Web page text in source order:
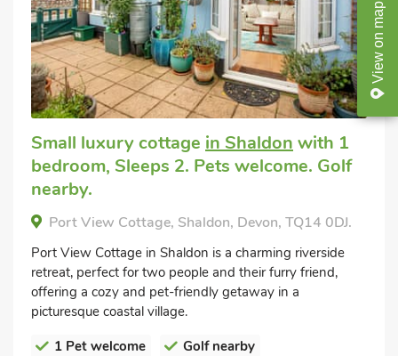
View
on
map
Small luxury cottage in Shaldon with 1
bedroom, Sleeps 2. Pets welcome. Golf
nearby.
Port View Cottage, Shaldon, Devon, TQ14 0DJ.
Port View Cottage in Shaldon is a charming riverside
retreat, perfect for two people and their furry friend,
offering a cozy and pet-friendly getaway in a
picturesque coastal village.
1 Pet welcome
Golf nearby